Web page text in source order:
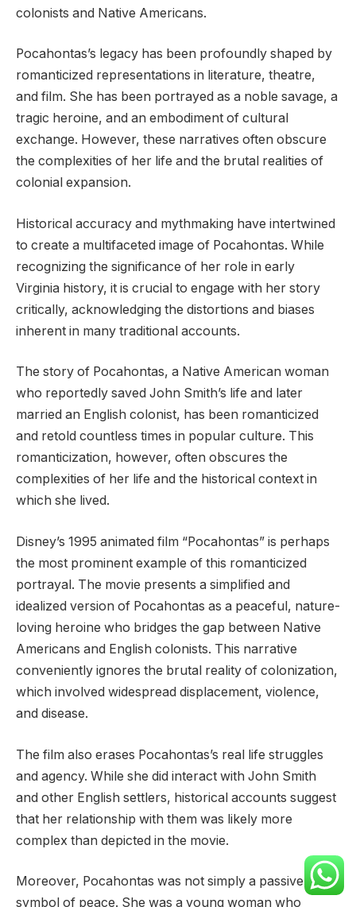
colonists and Native Americans.
Pocahontas’s legacy has been profoundly shaped by
romanticized representations in literature, theatre,
and film. She has been portrayed as a noble savage, a
tragic heroine, and an embodiment of cultural
exchange. However, these narratives often obscure
the complexities of her life and the brutal realities of
colonial expansion.
Historical accuracy and mythmaking have intertwined
to create a multifaceted image of Pocahontas. While
recognizing the significance of her role in early
Virginia history, it is crucial to engage with her story
critically, acknowledging the distortions and biases
inherent in many traditional accounts.
The story of Pocahontas, a Native American woman
who reportedly saved John Smith’s life and later
married an English colonist, has been romanticized
and retold countless times in popular culture. This
romanticization, however, often obscures the
complexities of her life and the historical context in
which she lived.
Disney’s 1995 animated film “Pocahontas” is perhaps
the most prominent example of this romanticized
portrayal. The movie presents a simplified and
idealized version of Pocahontas as a peaceful, nature-
loving heroine who bridges the gap between Native
Americans and English colonists. This narrative
conveniently ignores the brutal reality of colonization,
which involved widespread displacement, violence,
and disease.
The film also erases Pocahontas’s real life struggles
and agency. While she did interact with John Smith
and other English settlers, historical accounts suggest
that her relationship with them was likely more
complex than depicted in the movie.
Moreover, Pocahontas was not simply a passive
symbol of peace. She was a young woman who